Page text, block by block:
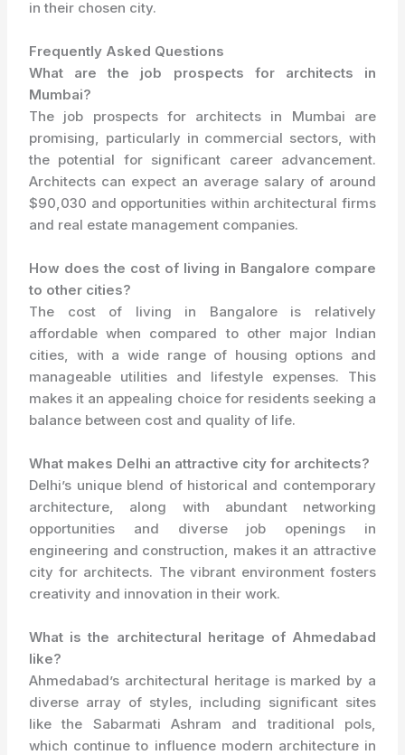
in their chosen city.
Frequently Asked Questions
What are the job prospects for architects in
Mumbai?
The job prospects for architects in Mumbai are
promising, particularly in commercial sectors, with
the potential for significant career advancement.
Architects can expect an average salary of around
$90,030 and opportunities within architectural firms
and real estate management companies.
How does the cost of living in Bangalore compare
to other cities?
The cost of living in Bangalore is relatively
affordable when compared to other major Indian
cities, with a wide range of housing options and
manageable utilities and lifestyle expenses. This
makes it an appealing choice for residents seeking a
balance between cost and quality of life.
What makes Delhi an attractive city for architects?
Delhi’s unique blend of historical and contemporary
architecture, along with abundant networking
opportunities and diverse job openings in
engineering and construction, makes it an attractive
city for architects. The vibrant environment fosters
creativity and innovation in their work.
What is the architectural heritage of Ahmedabad
like?
Ahmedabad’s architectural heritage is marked by a
diverse array of styles, including significant sites
like the Sabarmati Ashram and traditional pols,
which continue to influence modern architecture in